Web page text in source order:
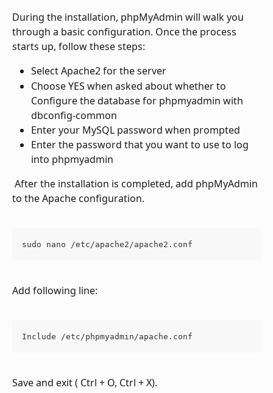
During the installation, phpMyAdmin will walk you
through a basic configuration. Once the process
starts up, follow these steps:
Select Apache2 for the server
Choose YES when asked about whether to
Configure the database for phpmyadmin with
dbconfig-common
Enter your MySQL password when prompted
Enter the password that you want to use to log
into phpmyadmin
to the Apache configuration.
sudo nano /etc/apache2/apache2.conf
Add following line:
Include /etc/phpmyadmin/apache.conf
Save and exit ( Ctrl + O, Ctrl + X).